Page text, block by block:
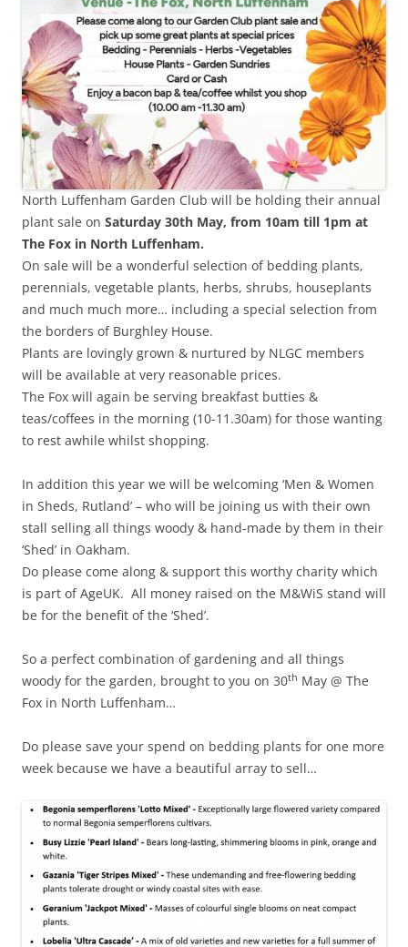
North Luffenham Garden Club will be holding their annual
plant sale on Saturday 30th May, from 10am till 1pm at
The Fox in North Luffenham.
On sale will be a wonderful selection of bedding plants,
perennials, vegetable plants, herbs, shrubs, houseplants
and much much more… including a special selection from
the borders of Burghley House.
Plants are lovingly grown & nurtured by NLGC members
will be available at very reasonable prices.
The Fox will again be serving breakfast butties &
teas/coffees in the morning (10-11.30am) for those wanting
to rest awhile whilst shopping.
In addition this year we will be welcoming ‘Men & Women
in Sheds, Rutland’ – who will be joining us with their own
stall selling all things woody & hand-made by them in their
‘Shed’ in Oakham.
Do please come along & support this worthy charity which
is part of AgeUK. All money raised on the M&WiS stand will
be for the benefit of the ‘Shed’.
So a perfect combination of gardening and all things
woody for the garden, brought to you on 30th May @ The
Fox in North Luffenham…
Do please save your spend on bedding plants for one more
week because we have a beautiful array to sell…